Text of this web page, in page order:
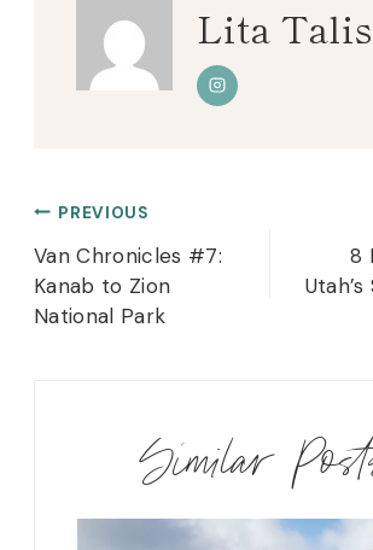
Lita
Post
navigation
PREVIOUS
Van Chronicles #7:
Kanab to Zion
National Park
8
Similar